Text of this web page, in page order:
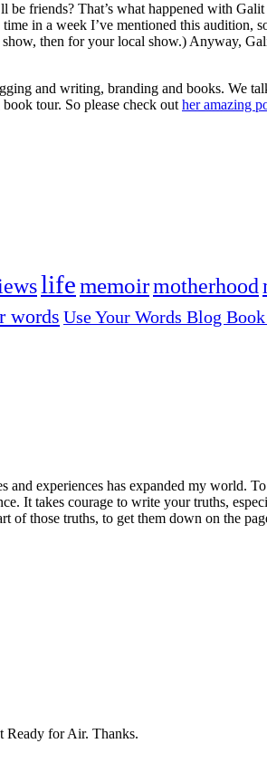
friends? That’s what happened with
in a week I’ve mentioned this audition,
then for your local show.) Anyway,
and writing, branding and books. We
tour. So please check out her amazing
lifememoirmotherhood
words Use Your Words Blog
experiences has expanded my world.
takes courage to write your truths,
those truths, to get them down on the
Ready for Air. Thanks.